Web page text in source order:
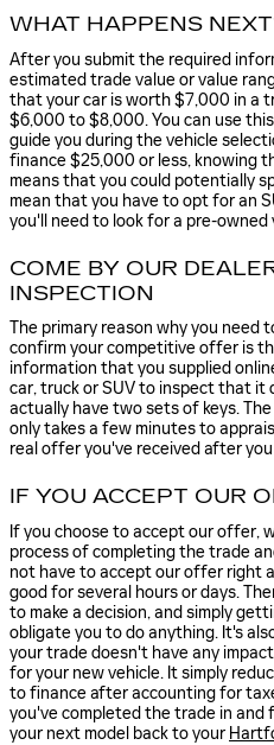
WHAT HAPPENS
After you submit the required
estimated trade value or value
that your car is worth $7,000 in a
$6,000 to $8,000. You can use
guide you during the vehicle
finance $25,000 or less, knowing
means that you could potentially
mean that you have to opt for an
you'll need to look for a pre-
COME BY OUR
INSPECTION
The primary reason why you need
confirm your competitive offer is
information that you supplied
car, truck or SUV to inspect that it
actually have two sets of keys.
only takes a few minutes to
real offer you've received after
IF YOU ACCEPT OUR
If you choose to accept our offer,
process of completing the trade
not have to accept our offer right
good for several hours or days.
to make a decision, and simply
obligate you to do anything. It's
your trade doesn't have any
for your new vehicle. It simply
to finance after accounting for
you've completed the trade in and
your next model back to your